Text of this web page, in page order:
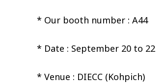
* Our booth number : A44
* Date : September 20 to 22
* Venue : DIECC (Kohpich)